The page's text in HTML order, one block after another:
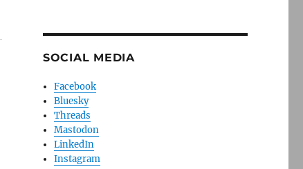
SOCIAL MEDIA
Facebook
Bluesky
Threads
Mastodon
LinkedIn
Instagram